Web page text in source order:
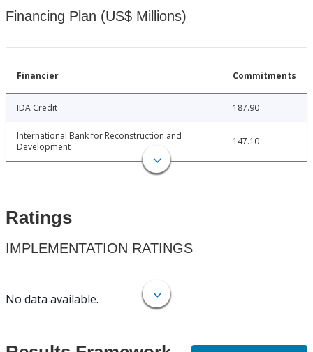
Financing Plan (US$ Millions)
Financier Commitments
IDA Credit 187.90
International Bank for Reconstruction and
Development
147.10
Ratings
IMPLEMENTATION RATINGS
No data available.